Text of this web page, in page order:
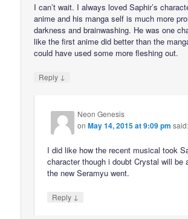
I can’t wait. I always loved Saphir’s
anime and his manga self is much more
darkness and brainwashing. He was one
like the first anime did better than the
could have used some more fleshing out.
Reply ↓
Neon Genesis
onMay 14, 2015 at 9:09 pm said:
I did like how the recent musical took
character though i doubt Crystal will be
the new Seramyu went.
Reply ↓